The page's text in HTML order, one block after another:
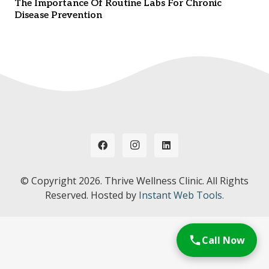
The Importance Of Routine Labs For Chronic
Disease Prevention
© Copyright 2026. Thrive Wellness Clinic. All Rights
Reserved. Hosted by Instant Web Tools.
Call Now